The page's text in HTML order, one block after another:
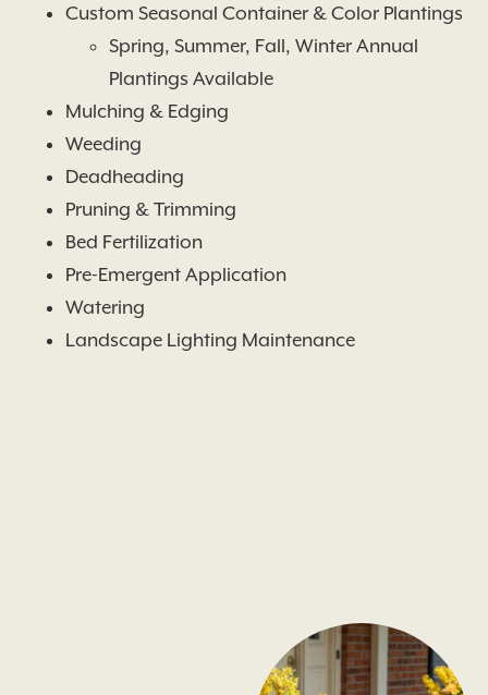
Custom Seasonal Container & Color Plantings
Spring, Summer, Fall, Winter Annual
Plantings Available
Mulching & Edging
Weeding
Deadheading
Pruning & Trimming
Bed Fertilization
Pre-Emergent Application
Watering
Landscape Lighting Maintenance